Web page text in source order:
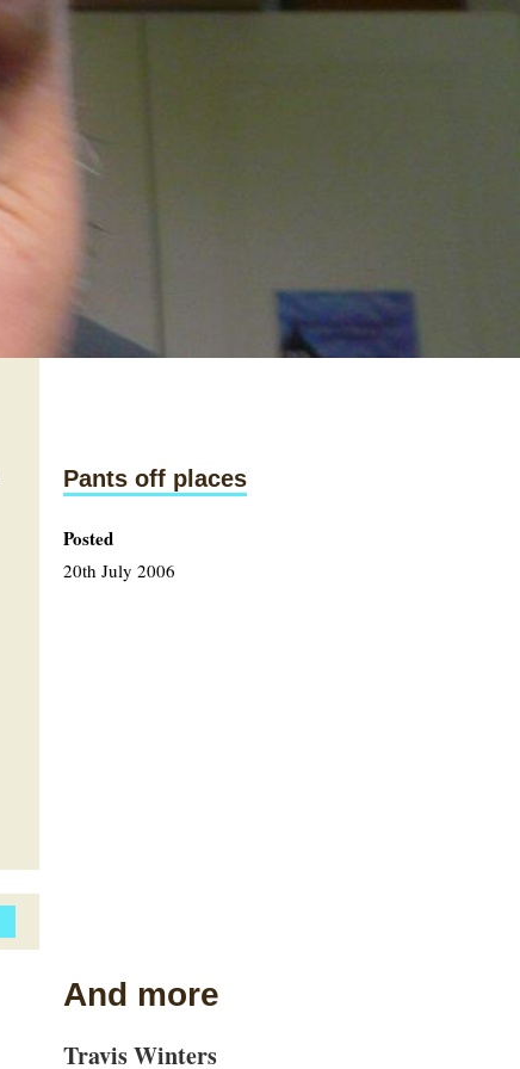
Pants off places
Posted
20th July 2006
And more
Travis Winters